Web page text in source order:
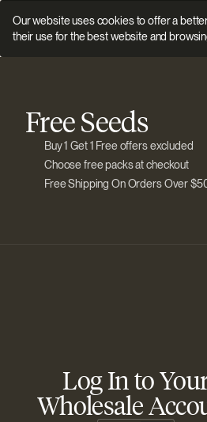
Our website uses cookies to offer a
their use for the best website and
Free Seeds
Buy 1 Get 1 Free offers excluded
Choose free packs at checkout
Free Shipping On Orders Over
Log In to
Wholesale